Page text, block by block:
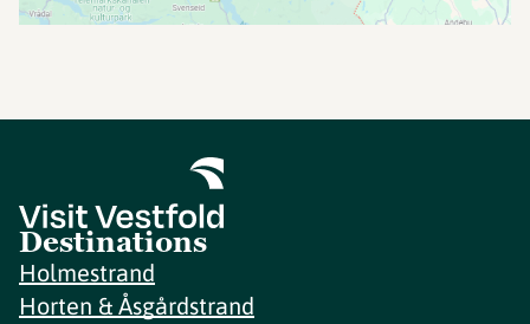
Destinations
Holmestrand
Horten & Åsgårdstrand